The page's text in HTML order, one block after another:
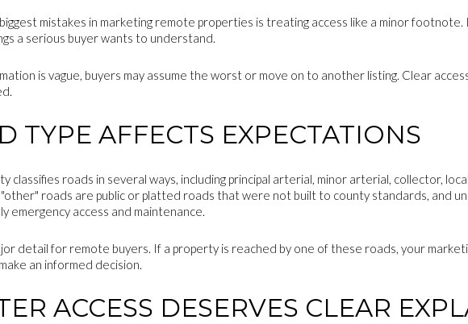
mistakes in marketing remote properties is treating access like a minor
a serious buyer wants to understand.
is vague, buyers may assume the worst or move on to another listing. Clear
TYPE AFFECTS EXPECTATIONS
classifies roads in several ways, including principal arterial, minor arterial, collector,
roads are public or platted roads that were not built to county standards, and
emergency access and maintenance.
detail for remote buyers. If a property is reached by one of these roads, your
an informed decision.
ACCESS DESERVES CLEAR